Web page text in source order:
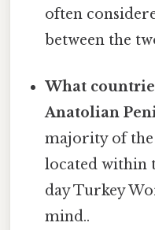
often
between the
What
Anatolian
majority of the
located within
day Turkey
mind..